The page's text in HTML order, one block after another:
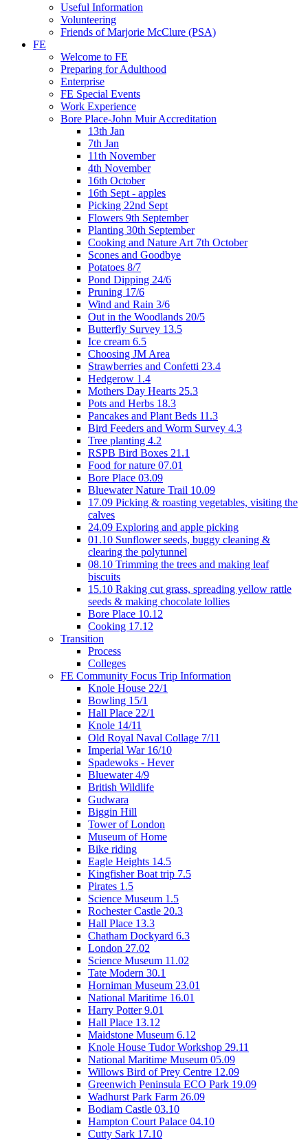
Useful Information
Volunteering
Friends of Marjorie McClure (PSA)
FE
Welcome to FE
Preparing for Adulthood
Enterprise
FE Special Events
Work Experience
Bore Place-John Muir Accreditation
13th Jan
7th Jan
11th November
4th November
16th October
16th Sept - apples
Picking 22nd Sept
Flowers 9th September
Planting 30th September
Cooking and Nature Art 7th October
Scones and Goodbye
Potatoes 8/7
Pond Dipping 24/6
Pruning 17/6
Wind and Rain 3/6
Out in the Woodlands 20/5
Butterfly Survey 13.5
Ice cream 6.5
Choosing JM Area
Strawberries and Confetti 23.4
Hedgerow 1.4
Mothers Day Hearts 25.3
Pots and Herbs 18.3
Pancakes and Plant Beds 11.3
Bird Feeders and Worm Survey 4.3
Tree planting 4.2
RSPB Bird Boxes 21.1
Food for nature 07.01
Bore Place 03.09
Bluewater Nature Trail 10.09
17.09 Picking & roasting vegetables, visiting the
calves
24.09 Exploring and apple picking
01.10 Sunflower seeds, buggy cleaning &
clearing the polytunnel
08.10 Trimming the trees and making leaf
biscuits
15.10 Raking cut grass, spreading yellow rattle
seeds & making chocolate lollies
Bore Place 10.12
Cooking 17.12
Transition
Process
Colleges
FE Community Focus Trip Information
Knole House 22/1
Bowling 15/1
Hall Place 22/1
Knole 14/11
Old Royal Naval Collage 7/11
Imperial War 16/10
Spadewoks - Hever
Bluewater 4/9
British Wildlife
Gudwara
Biggin Hill
Tower of London
Museum of Home
Bike riding
Eagle Heights 14.5
Kingfisher Boat trip 7.5
Pirates 1.5
Science Museum 1.5
Rochester Castle 20.3
Hall Place 13.3
Chatham Dockyard 6.3
London 27.02
Science Museum 11.02
Tate Modern 30.1
Horniman Museum 23.01
National Maritime 16.01
Harry Potter 9.01
Hall Place 13.12
Maidstone Museum 6.12
Knole House Tudor Workshop 29.11
National Maritime Museum 05.09
Willows Bird of Prey Centre 12.09
Greenwich Peninsula ECO Park 19.09
Wadhurst Park Farm 26.09
Bodiam Castle 03.10
Hampton Court Palace 04.10
Cutty Sark 17.10